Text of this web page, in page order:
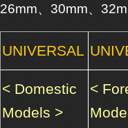
26mm、30mm、
UNIVERSAL
< Domestic
Models >
<